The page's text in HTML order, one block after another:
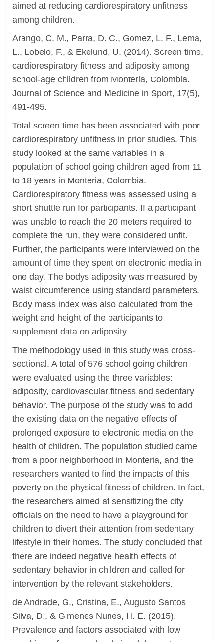
aimed at reducing cardiorespiratory unfitness
among children.
Arango, C. M., Parra, D. C., Gomez, L. F., Lema,
L., Lobelo, F., & Ekelund, U. (2014). Screen time,
cardiorespiratory fitness and adiposity among
school-age children from Monteria, Colombia.
Journal of Science and Medicine in Sport, 17(5),
491-495.
Total screen time has been associated with poor
cardiorespiratory unfitness in prior studies. This
study looked at the same variables in a
population of school going children aged from 11
to 18 years in Monteria, Colombia.
Cardiorespiratory fitness was assessed using a
short shuttle run for participants. If a participant
was unable to reach the 20 meters required to
complete the run, they were considered unfit.
Further, the participants were interviewed on the
amount of time they spent on electronic media in
one day. The bodys adiposity was measured by
waist circumference using standard parameters.
Body mass index was also calculated from the
weight and height of the participants to
supplement data on adiposity.
The methodology used in this study was cross-
sectional. A total of 576 school going children
were evaluated using the three variables:
adiposity, cardiovascular fitness and sedentary
behavior. The purpose of the study was to add
the existing data on the negative effects of
prolonged exposure to electronic media on the
health of children. The population studied came
from a poor neighborhood in Monteria, and the
researchers wanted to find the impacts of this
poverty on the physical fitness of children. In fact,
the researchers aimed at sensitizing the city
officials on the need to have a playground for
children to divert their attention from sedentary
lifestyle in their homes. The study concluded that
there are indeed negative health effects of
sedentary behavior in children and called for
intervention by the relevant stakeholders.
de Andrade, G., Cristina, E., Augusto Santos
Silva, D., & Gimenes Nunes, H. E. (2015).
Prevalence and factors associated with low